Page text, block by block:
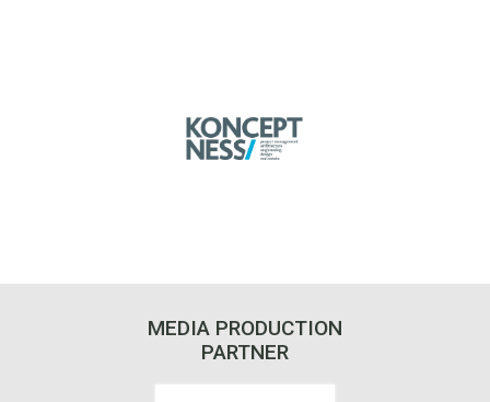
MEDIA PRODUCTION
PARTNER